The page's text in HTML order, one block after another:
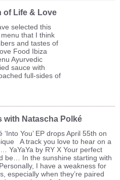
of Life & Love
selected this
that I think
and tastes of
Food Ibiza
Ayurvedic
sauce with
full-sides of
with Natascha Polké
‘Into You’ EP drops April 55th on
A track you love to hear on a
YaYaYa by RY X Your perfect
be… In the sunshine starting with
I have a weakness for
especially when they’re paired